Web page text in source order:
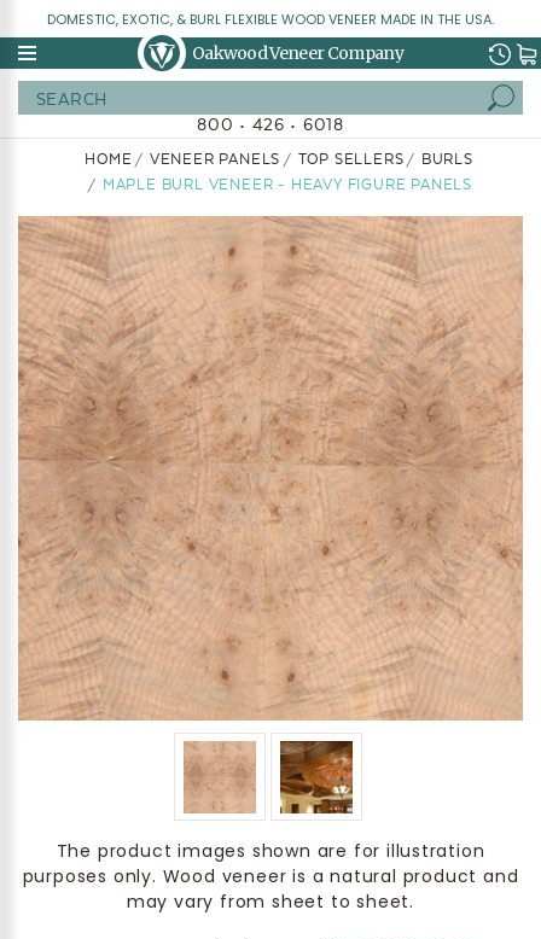
DOMESTIC, EXOTIC, & BURL FLEXIBLE WOOD VENEER MADE IN THE USA.
Oakwood Veneer Company
800 • 426 • 6018
HOME VENEER PANELS TOP SELLERS
BURLS
MAPLE BURL VENEER - HEAVY FIGURE PANELS
The product images shown are for illustration
purposes only. Wood veneer is a natural product and
may vary from sheet to sheet.